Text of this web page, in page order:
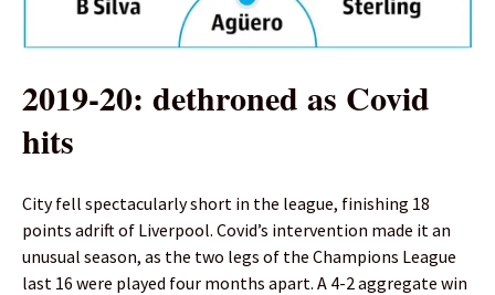
2019-20: dethroned as Covid
hits
City fell spectacularly short in the league, finishing 18
points adrift of Liverpool. Covid’s intervention made it an
unusual season, as the two legs of the Champions League
last 16 were played four months apart. A 4-2 aggregate win